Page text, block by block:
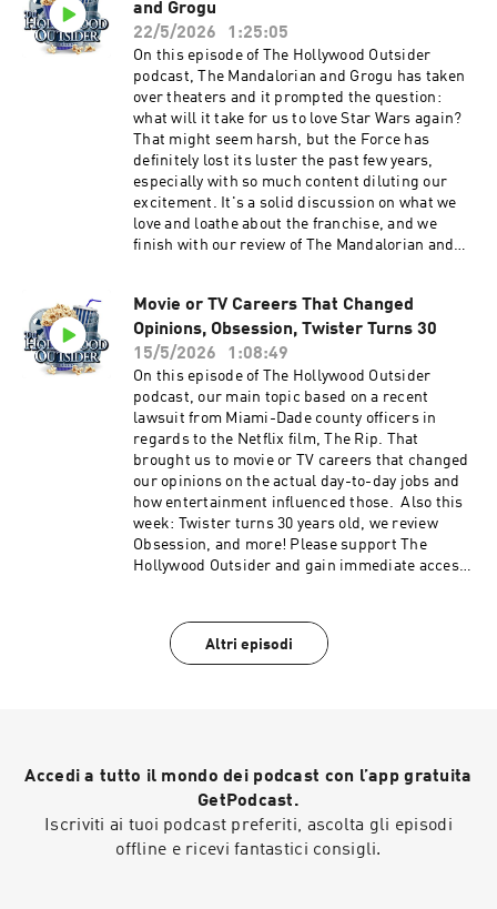
spoiler-free review of He-Man's return to
theaters with Masters of the Universe, whatcha
been watching discusses Widow's Bay, Spider-
Noir, Ladies First, Maximum Pleasure
Guaranteed, and Margot's Got Money Problems.
Plus Troy and Aaron dive into their own insane
Backrooms theories. Discussed on this episode
(0:00 – 18:01) Opening | Escape from New York
and Zack Snyder, Taylor Swift and Toy Story 5,
Anna Kendrick returns to directing (18:02 –
53:50) From the Outside In: Are YouTubers the
Next Generation of Great Filmmakers (53:51 –
Bay, Spider-Noir, Ladies First, Maximum
Pleasure Guaranteed, and Margot's Got Money
Problems (1:19:25 – 1:47:22) Spoilercast:
Backrooms Theories Please support The
Hollywood Outsider and gain immediate access
to bonus content, including Patreon exclusive
podcast content like our Bad Movie Night by
visiting Patreon.com/ TheHollywoodOutsider Be
sure to join our Facebook Group Subscribe on
Apple Subscribe on Spotify Subscribe via RSS
and Grogu
22/5/2026
1:25:05
On this episode of The Hollywood Outsider
podcast, The Mandalorian and Grogu has taken
over theaters and it prompted the question:
what will it take for us to love Star Wars again?
That might seem harsh, but the Force has
definitely lost its luster the past few years,
especially with so much content diluting our
excitement. It's a solid discussion on what we
love and loathe about the franchise, and we
finish with our review of The Mandalorian and
and more! Discussed on this episode (0:00 –
31:49) The Duffers explain Stranger Things,
nostalgia overload, Stephen Colbert says
goodbye, milestone anniversaries (31:50 – 50:45)
Whatcha Been Watching - The Crash, Kevin
Hart Roast, Punisher: One Last Kill, Legends
(50:46 – 1:13:09) From the Outside In: How do we
fall in love with Star Wars again? (1:13:10–
1:25:05) Review: The Mandalorian and Grogu
Please support The Hollywood Outsider and
gain immediate access to bonus content,
including Patreon exclusive podcast content
like our Bad Movie Night by
Apple Subscribe on Spotify Subscribe via RSS
Movie or TV Careers That Changed
Opinions, Obsession, Twister Turns 30
15/5/2026
1:08:49
On this episode of The Hollywood Outsider
podcast, our main topic based on a recent
lawsuit from Miami-Dade county officers in
regards to the Netflix film, The Rip. That
brought us to movie or TV careers that changed
our opinions on the actual day-to-day jobs and
how entertainment influenced those. Also this
week: Twister turns 30 years old, we review
Obsession, and more! Please support The
Hollywood Outsider and gain immediate access
visiting Patreon.com/ TheHollywoodOutsider Be
sure to join our Facebook Group Subscribe on
Altri episodi
Accedi a tutto il mondo dei podcast con l’app gratuita
GetPodcast.
Iscriviti ai tuoi podcast preferiti, ascolta gli episodi
offline e ricevi fantastici consigli.